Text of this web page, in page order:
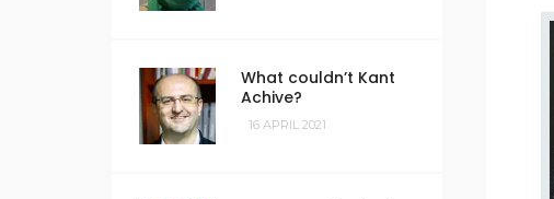
What couldn’t Kant
Achive?
16 APRIL 2021